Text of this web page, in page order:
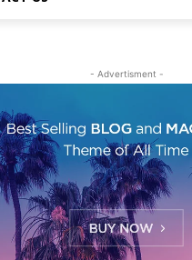
- Advertisment -